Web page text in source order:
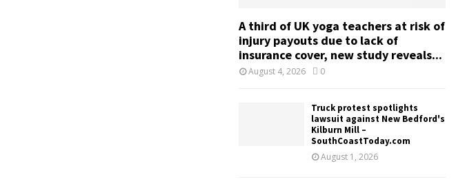
A third of UK yoga teachers at risk of
injury payouts due to lack of
insurance cover, new study reveals...
August 4, 2026 0
Truck protest spotlights
lawsuit against New Bedford's
Kilburn Mill –
SouthCoastToday.com
August 1, 2026